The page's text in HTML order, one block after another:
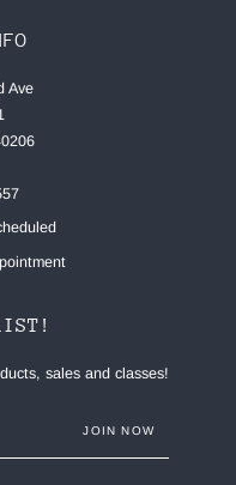
Ave
sales and classes!
JOIN NOW